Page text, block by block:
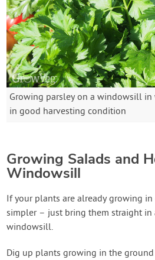
Growing parsley on a windowsill in
in good harvesting condition
Growing Salads and
Windowsill
If your plants are already growing
simpler – just bring them straight
windowsill.
Dig up plants growing in the